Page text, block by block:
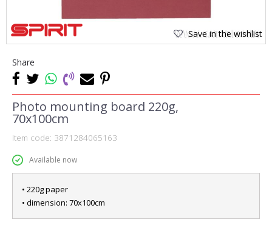
Save in the wishlist
Share
Photo mounting board 220g,
70x100cm
Item code: 3871284065163
Available now
• 220g paper
• dimension: 70x100cm